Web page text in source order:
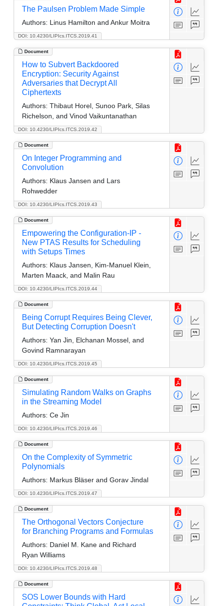
DOI: 10.4230/LIPIcs.ITCS.2019.41
The Paulsen Problem Made Simple
Authors: Linus Hamilton and Ankur Moitra
Document
DOI: 10.4230/LIPIcs.ITCS.2019.42
How to Subvert Backdoored
Encryption: Security Against
Adversaries that Decrypt All
Ciphertexts
Authors: Thibaut Horel, Sunoo Park, Silas
Richelson, and Vinod Vaikuntanathan
Document
DOI: 10.4230/LIPIcs.ITCS.2019.43
On Integer Programming and
Convolution
Authors: Klaus Jansen and Lars
Rohwedder
Document
DOI: 10.4230/LIPIcs.ITCS.2019.44
Empowering the Configuration-IP -
New PTAS Results for Scheduling
with Setups Times
Authors: Klaus Jansen, Kim-Manuel Klein,
Marten Maack, and Malin Rau
Document
DOI: 10.4230/LIPIcs.ITCS.2019.45
Being Corrupt Requires Being Clever,
But Detecting Corruption Doesn't
Authors: Yan Jin, Elchanan Mossel, and
Govind Ramnarayan
Document
DOI: 10.4230/LIPIcs.ITCS.2019.46
Simulating Random Walks on Graphs
in the Streaming Model
Authors: Ce Jin
Document
DOI: 10.4230/LIPIcs.ITCS.2019.47
On the Complexity of Symmetric
Polynomials
Authors: Markus Bläser and Gorav Jindal
Document
DOI: 10.4230/LIPIcs.ITCS.2019.48
The Orthogonal Vectors Conjecture
for Branching Programs and Formulas
Authors: Daniel M. Kane and Richard
Ryan Williams
Document
SOS Lower Bounds with Hard